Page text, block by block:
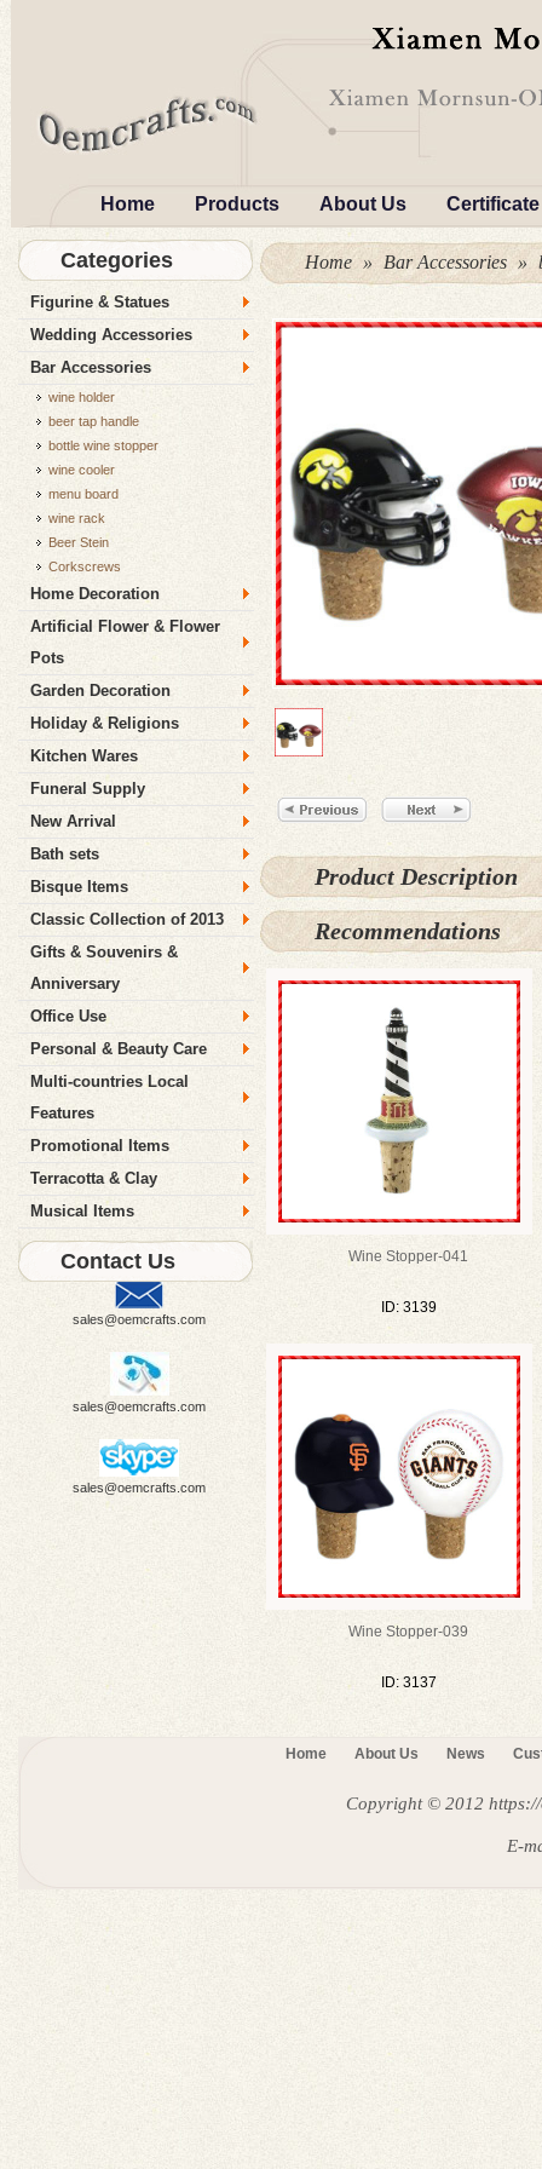
Home Products About Us Certificate
Home » Bar Accessories »
Product Description
Recommendations
Wine Stopper-041
ID: 3139
Wine Stopper-039
ID: 3137
Categories
Figurine & Statues
Wedding Accessories
Bar Accessories
wine holder
beer tap handle
bottle wine stopper
wine cooler
menu board
wine rack
Beer Stein
Corkscrews
Home Decoration
Artificial Flower & Flower
Pots
Garden Decoration
Holiday & Religions
Kitchen Wares
Funeral Supply
New Arrival
Bath sets
Bisque Items
Classic Collection of 2013
Gifts & Souvenirs &
Anniversary
Office Use
Personal & Beauty Care
Multi-countries Local
Features
Promotional Items
Terracotta & Clay
Musical Items
Contact Us
sales@oemcrafts.com
sales@oemcrafts.com
sales@oemcrafts.com
Home About Us News
Copyright © 2012
E-